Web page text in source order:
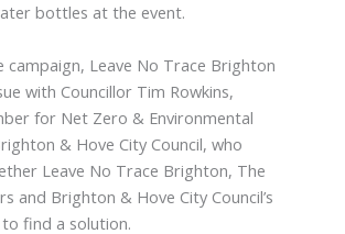
bottles at the event.
campaign, Leave No Trace Brighton
with Councillor Tim Rowkins,
for Net Zero & Environmental
& Hove City Council, who
Leave No Trace Brighton, The
and Brighton & Hove City Council’s
find a solution.